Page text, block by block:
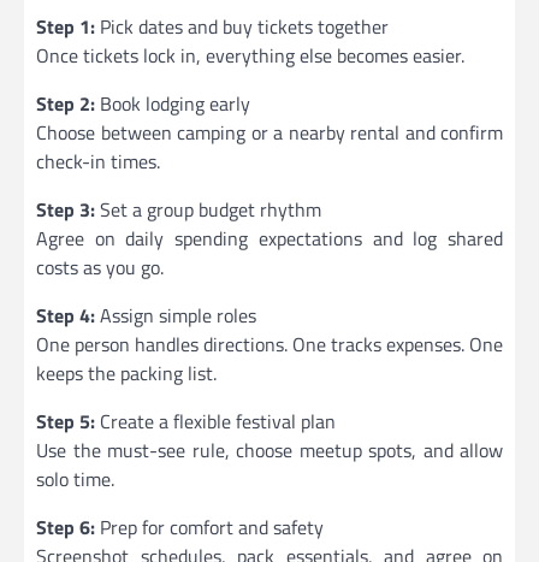
Step 1: Pick dates and buy tickets together
Once tickets lock in, everything else becomes easier.
Step 2: Book lodging early
Choose between camping or a nearby rental and confirm
check-in times.
Step 3:Set a group budget rhythm
Agree on daily spending expectations and log shared
costs as you go.
Step 4:Assign simple roles
One person handles directions. One tracks expenses. One
keeps the packing list.
Step 5: Create a flexible festival plan
Use the must-see rule, choose meetup spots, and allow
solo time.
Step 6: Prep for comfort and safety
Screenshot schedules, pack essentials, and agree on